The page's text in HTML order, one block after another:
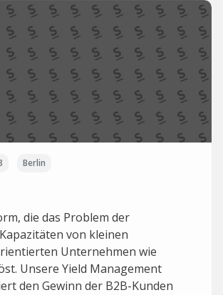
Berlin
die das Problem der
von kleinen
Unternehmen wie
Unsere Yield Management
den Gewinn der B2B-Kunden